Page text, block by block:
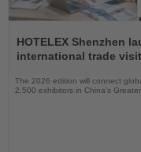
the
News
HOTELEX Shenzhen
international trade
The 2026 edition will connect
2,500 exhibitors in China’s